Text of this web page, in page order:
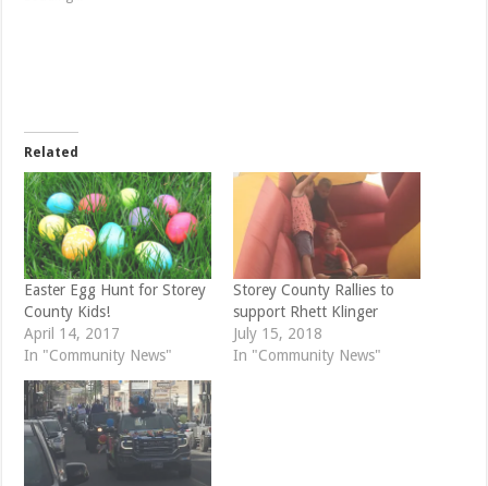
t
e
r
(
O
p
e
n
s
i
n
n
e
w
w
i
n
d
w
)
k
(
O
p
e
n
s
i
n
n
w
i
n
d
o
w
)
Related
Easter Egg Hunt for Storey
County Kids!
April 14, 2017
In "Community News"
Storey County Rallies to
support Rhett Klinger
July 15, 2018
In "Community News"